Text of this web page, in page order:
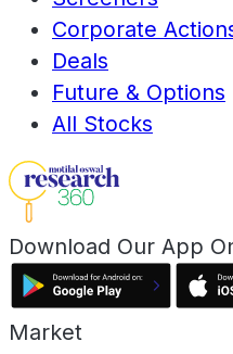
Corporate
Deals
Future & Options
All Stocks
Download Our App
Market